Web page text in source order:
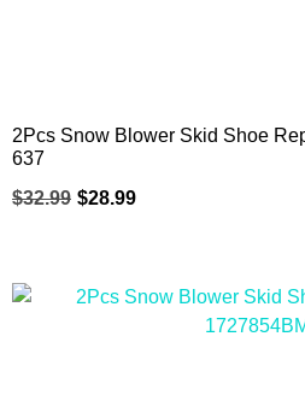
2Pcs Snow Blower Skid Shoe
637
$32.99 $28.99